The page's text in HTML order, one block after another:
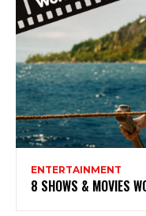
ENTERTAINMENT
8 SHOWS & MOVIES